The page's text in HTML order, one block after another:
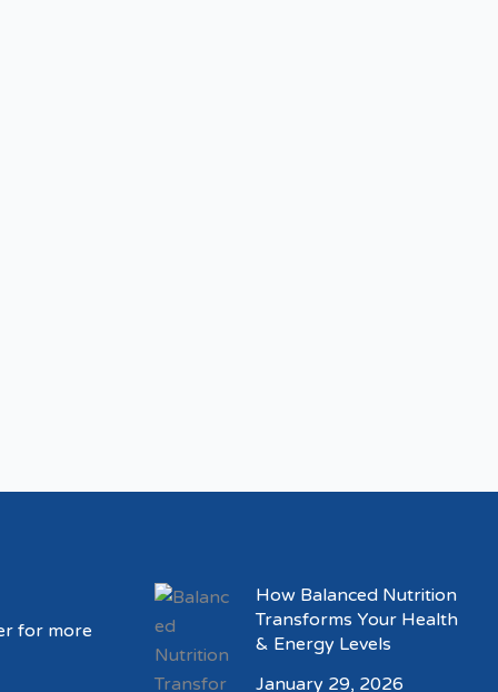
for more
How Balanced Nutrition
Transforms Your Health
& Energy Levels
January 29, 2026